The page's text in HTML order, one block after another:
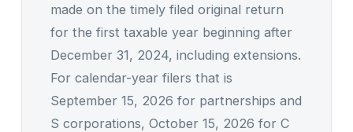
made on the timely filed original return
for the first taxable year beginning after
December 31, 2024, including extensions.
For calendar-year filers that is
September 15, 2026 for partnerships and
S corporations, October 15, 2026 for C